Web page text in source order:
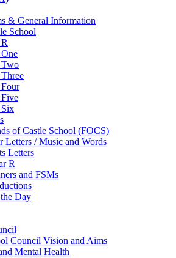
& General Information
School
Two
Six
of Castle School (FOCS)
Letters / Music and Words
Letters
R
and FSMs
Day
Council Vision and Aims
Mental Health